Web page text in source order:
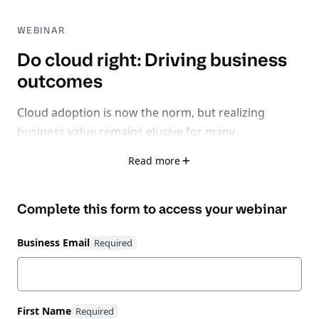
WEBINAR
Do cloud right: Driving business
outcomes
Cloud adoption is now the norm, but realizing
business value remains elusive for many
inefficiencies, and 62% losing time-to-market due to
itself - it’s learning how to do cloud right.
Watch this expert-led session exploring how to shift
from a reactive, fragmented cloud strategy to
Read more
Complete this form to access yourwebinar
Business Email
First Name